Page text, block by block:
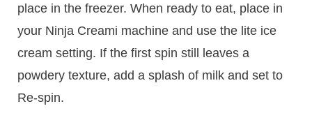
place in the freezer. When ready to eat, place in
your Ninja Creami machine and use the lite ice
cream setting. If the first spin still leaves a
powdery texture, add a splash of milk and set to
Re-spin.